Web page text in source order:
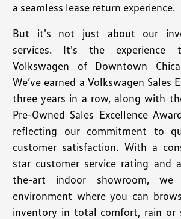
a seamless lease return experience.
But it's not just about our
services. It's the experience
Volkswagen of Downtown
We’ve earned a Volkswagen Sales
three years in a row, along with
Pre-Owned Sales Excellence
reflecting our commitment to
customer satisfaction. With a
star customer service rating and
the-art indoor showroom,
environment where you can
inventory in total comfort, rain or